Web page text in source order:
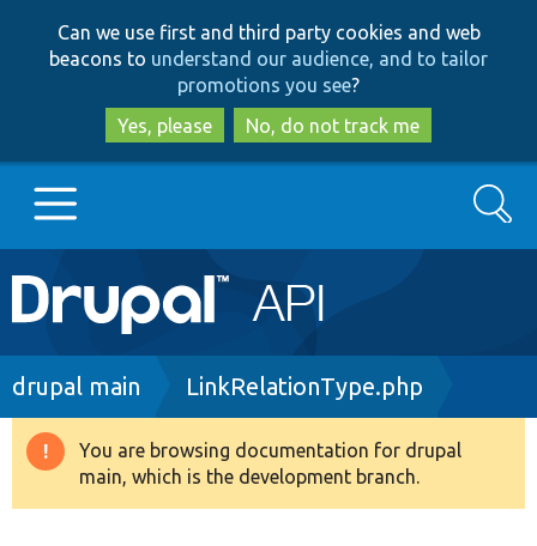
to
main
content
to
search
Can we use first and third party cookies and web
beacons to understand our audience, and to tailor
promotions you see?
Yes, please
No, do not track me
Main
navigation
Go to Drupal.org
Drupal 8+
Search
Breadcrumb
drupal main LinkRelationType.php
Warning
message
You are browsing documentation for drupal
main, which is the development branch.